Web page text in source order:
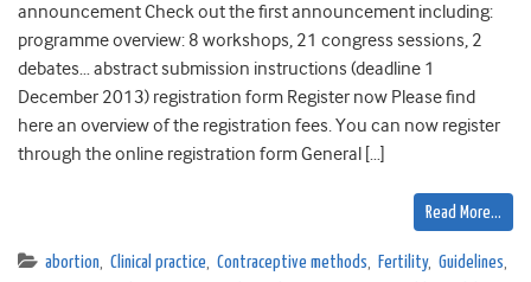
announcement Check out the first announcement including:
programme overview: 8 workshops, 21 congress sessions, 2
debates… abstract submission instructions (deadline 1
December 2013) registration form Register now Please find
here an overview of the registration fees. You can now register
through the online registration form General […]
Read More…
abortion, Clinical practice, Contraceptive methods, Fertility, Guidelines,